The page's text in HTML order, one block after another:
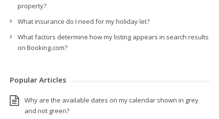
property?
What insurance do I need for my holiday let?
What factors determine how my listing appears in search results
on Booking.com?
Popular Articles
Why are the available dates on my calendar shown in grey
and not green?